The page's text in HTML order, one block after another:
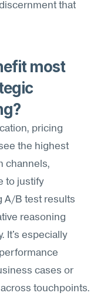
that
most
pricing
the highest
channels,
to justify
A/B test results
reasoning
It's especially
cases or
touchpoints.